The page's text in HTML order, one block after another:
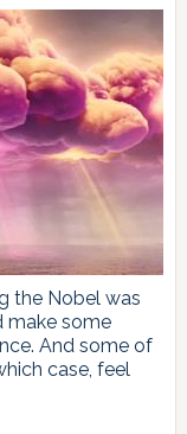
the Nobel was
make some
And some of
case, feel